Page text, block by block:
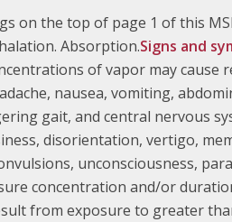
on the top of page 1 of this
Absorption.Signs and
of vapor may cause
nausea, vomiting,
gait, and central nervous
disorientation, vertigo,
unconsciousness,
concentration and/or
from exposure to greater